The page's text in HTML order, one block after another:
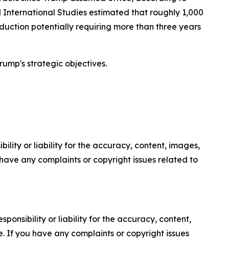
Studies estimated that roughly 1,000
potentially requiring more than three years
strategic objectives.
or liability for the accuracy, content, images,
any complaints or copyright issues related to
or liability for the accuracy, content,
If you have any complaints or copyright issues